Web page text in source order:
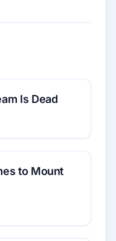
Is Dead
to Mount